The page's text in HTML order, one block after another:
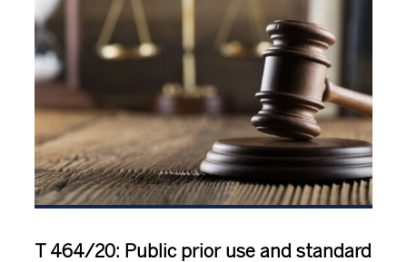
T 464/20: Public prior use and standard